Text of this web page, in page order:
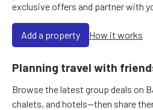
exclusive offers and partner with
Add a property How it works
Planning travel with
Browse the latest group deals on
chalets, and hotels—then share